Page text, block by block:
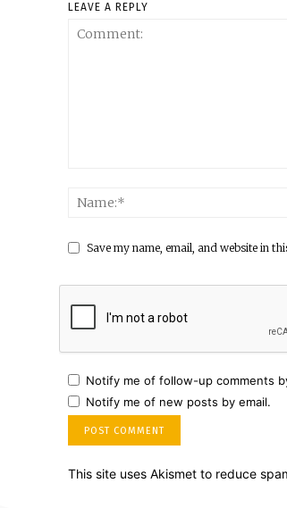
LEAVE A REPLY
Save my name, email, and website in
Notify me of follow-up comments
Notify me of new posts by email.
This site uses Akismet to reduce